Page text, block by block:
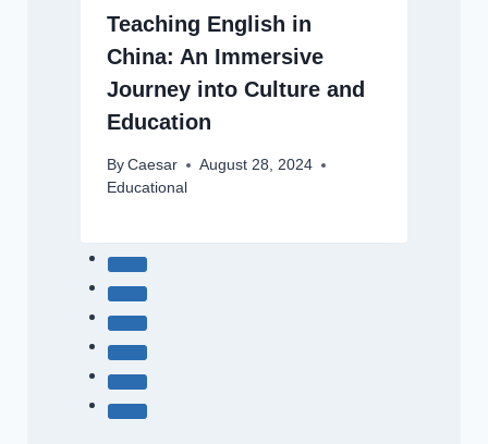
Teaching English in
China: An Immersive
Journey into Culture and
Education
By Caesar
August 28, 2024
Educational